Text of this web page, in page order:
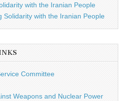
with the Iranian People
Solidarity with the Iranian People
Committee
Weapons and Nuclear Power